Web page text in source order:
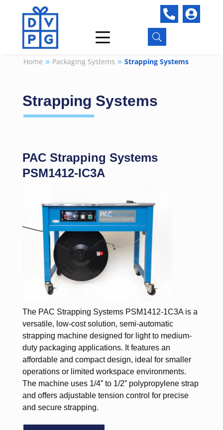
U


Home 9 Packaging Systems 9 Strapping Systems
Strapping Systems
PAC Strapping Systems
PSM1412-IC3A
The PAC Strapping Systems PSM1412-1C3A is a
versatile, low-cost solution, semi-automatic
strapping machine designed for light to medium-
duty packaging applications. It features an
affordable and compact design, ideal for smaller
operations or limited workspace environments.
The machine uses 1/4” to 1/2” polypropylene strap
and offers adjustable tension control for precise
and secure strapping.